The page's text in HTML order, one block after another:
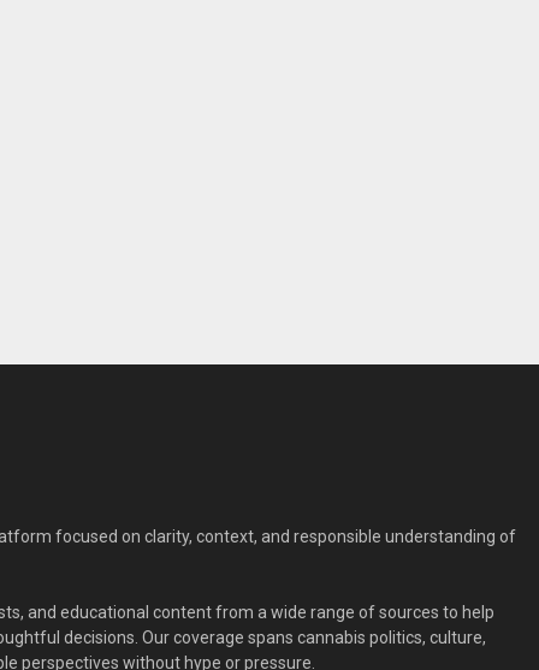
focused on clarity, context, and responsible understanding of
and educational content from a wide range of sources to help
decisions. Our coverage spans cannabis politics, culture,
perspectives without hype or pressure.